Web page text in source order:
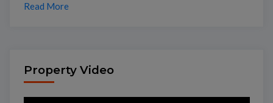
Read More
Property Video